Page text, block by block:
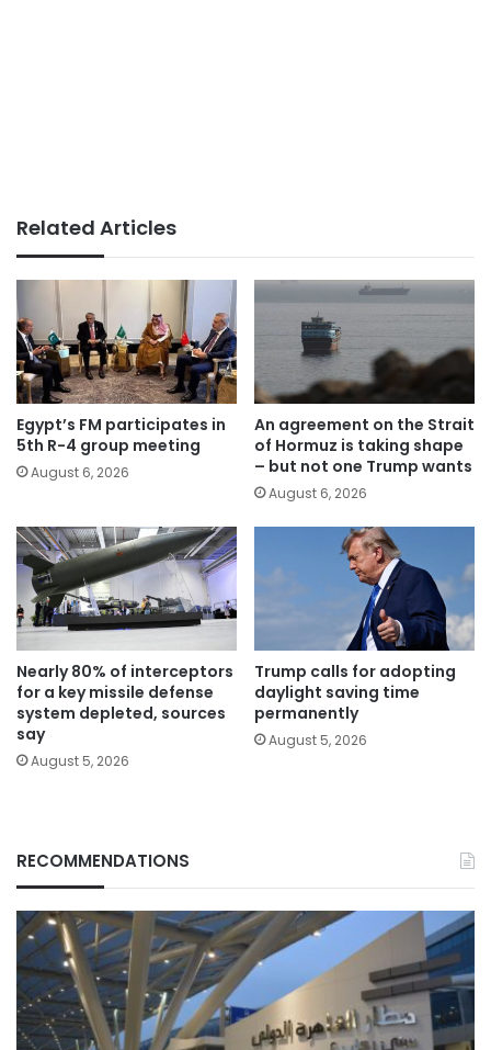
Related Articles
Egypt’s FM participates in
5th R-4 group meeting
August 6, 2026
An agreement on the Strait
of Hormuz is taking shape
– but not one Trump wants
August 6, 2026
Nearly 80% of interceptors
for a key missile defense
system depleted, sources
say
August 5, 2026
Trump calls for adopting
daylight saving time
permanently
August 5, 2026
RECOMMENDATIONS